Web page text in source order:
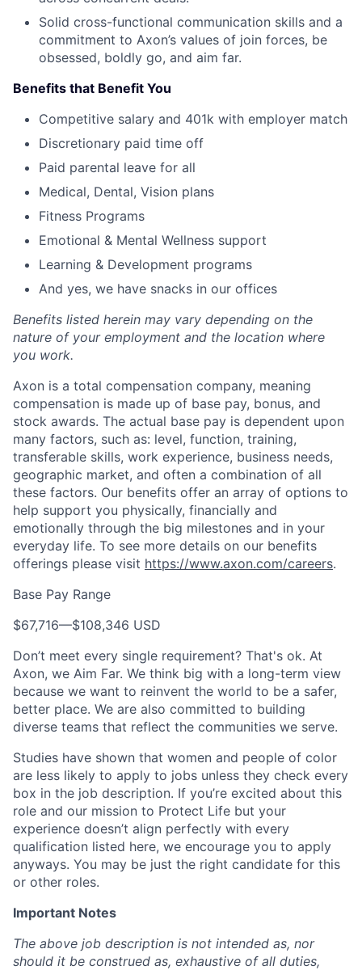
Solid cross-functional communication skills and a
commitment to Axon’s values of join forces, be
obsessed, boldly go, and aim far.
Benefits that Benefit You
Competitive salary and 401k with employer match
Discretionary paid time off
Paid parental leave for all
Medical, Dental, Vision plans
Fitness Programs
Emotional & Mental Wellness support
Learning & Development programs
And yes, we have snacks in our offices
Benefits listed herein may vary depending on the
nature of your employment and the location where
you work.
Axon is a total compensation company, meaning
compensation is made up of base pay, bonus, and
stock awards. The actual base pay is dependent upon
many factors, such as: level, function, training,
transferable skills, work experience, business needs,
geographic market, and often a combination of all
these factors. Our benefits offer an array of options to
help support you physically, financially and
emotionally through the big milestones and in your
everyday life. To see more details on our benefits
offerings please visit https://www.axon.com/careers.
Base Pay Range
$67,716—$108,346 USD
Don’t meet every single requirement? That's ok. At
Axon, we Aim Far. We think big with a long-term view
because we want to reinvent the world to be a safer,
better place. We are also committed to building
diverse teams that reflect the communities we serve.
Studies have shown that women and people of color
are less likely to apply to jobs unless they check every
box in the job description. If you’re excited about this
role and our mission to Protect Life but your
experience doesn’t align perfectly with every
qualification listed here, we encourage you to apply
anyways. You may be just the right candidate for this
or other roles.
Important Notes
The above job description is not intended as, nor
should it be construed as, exhaustive of all duties,